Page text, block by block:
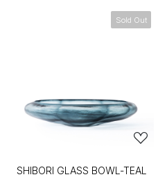
Sold Out
SHIBORI GLASS BOWL-TEAL